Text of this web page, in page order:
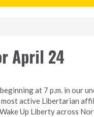
April 24
at 7 p.m. in our
active Libertarian
Up Liberty across